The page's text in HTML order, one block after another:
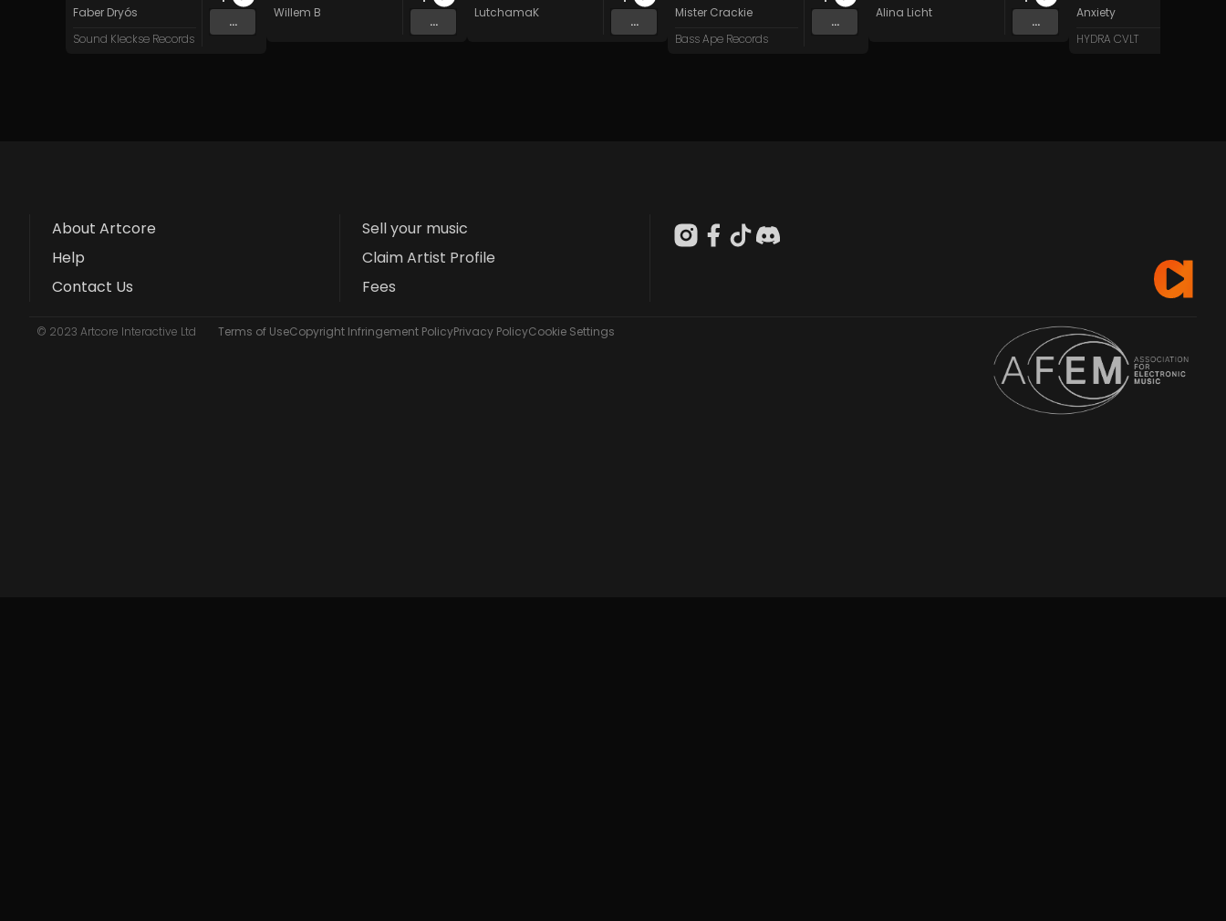
Faber Dryós
Sound Kleckse Records
...
Willem B
...
LutchamaK
...
Mister Crackie
Bass Ape Records
...
Alina Licht
...
Anxiety
HYDRA CVLT
About Artcore
Help
Contact Us
Sell your music
Claim Artist Profile
Fees
© 2023 Artcore Interactive Ltd Terms of UseCopyright Infringement PolicyPrivacy PolicyCookie Settings